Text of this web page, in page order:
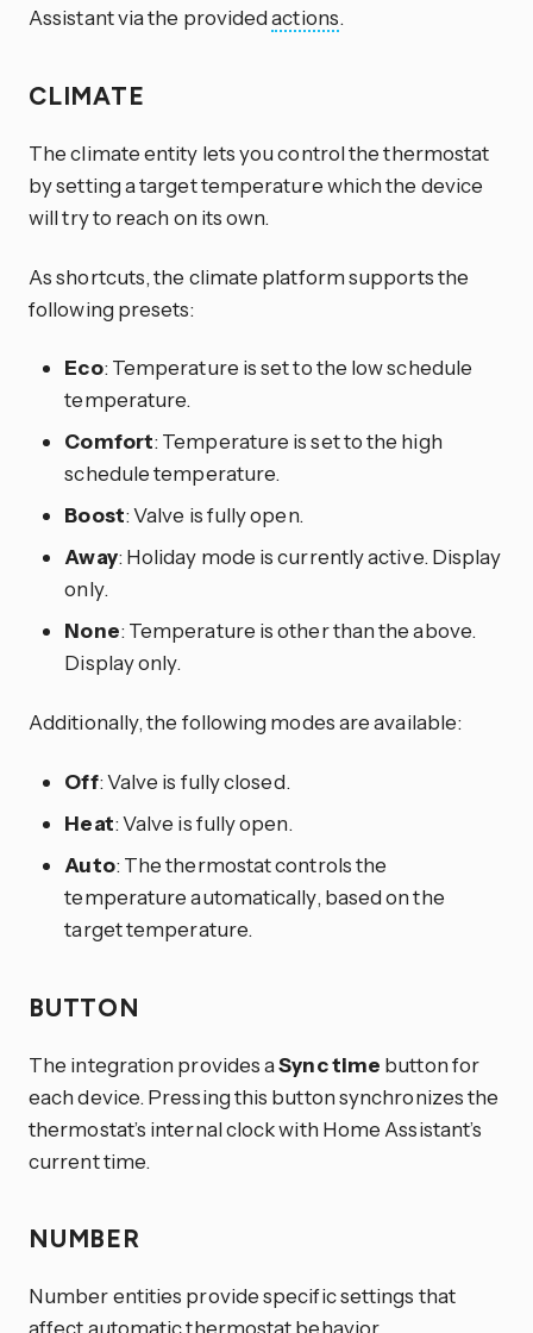
Assistant via the providedactions.
CLIMATE
The climate entity lets you control the thermostat
by setting a target temperature which the device
will try to reach on its own.
As shortcuts, the climate platform supports the
following presets:
Eco: Temperature is set to the low schedule
temperature.
Comfort: Temperature is set to the high
schedule temperature.
Boost: Valve is fully open.
Away: Holiday mode is currently active. Display
only.
None: Temperature is other than the above.
Display only.
Additionally, the following modes are available:
Off: Valve is fully closed.
Heat: Valve is fully open.
Auto: The thermostat controls the
temperature automatically, based on the
target temperature.
BUTTON
The integration provides aSync time button for
each device. Pressing this button synchronizes the
thermostat’s internal clock with Home Assistant’s
current time.
NUMBER
Number entities provide specific settings that
affect automatic thermostat behavior.